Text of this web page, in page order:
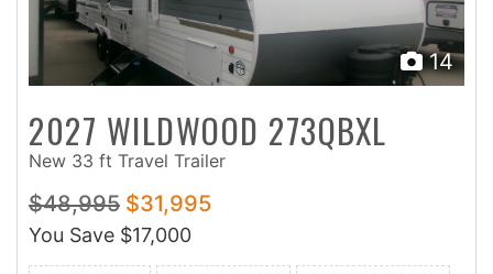
14
2027 WILDWOOD 273QBXL
New 33 ft Travel Trailer
$48,995 $31,995
You Save $17,000